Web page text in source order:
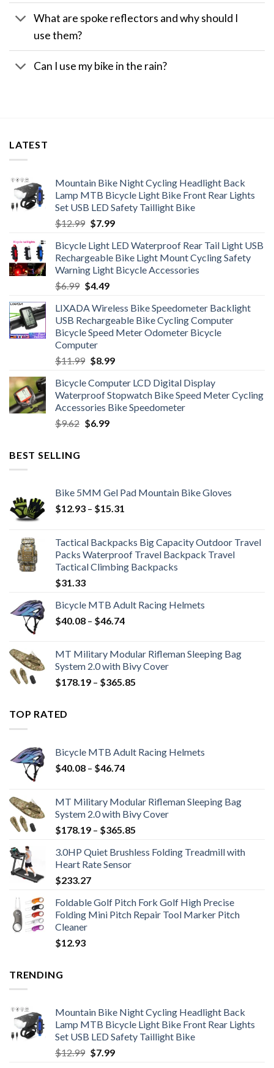
What are spoke reflectors and why should I
use them?
Can I use my bike in the rain?
LATEST
Mountain Bike Night Cycling Headlight Back
Lamp MTB Bicycle Light Bike Front Rear Lights
Set USB LED Safety Taillight Bike
$12.99 Original
was:
$12.99.
$7.99Current
is:
$7.99.
Bicycle Light LED Waterproof Rear Tail Light USB
Rechargeable Bike Light Mount Cycling Safety
Warning Light Bicycle Accessories
$6.99 Original
was:
$6.99.
$4.49Current
is:
$4.49.
LIXADA Wireless Bike Speedometer Backlight
USB Rechargeable Bike Cycling Computer
Bicycle Speed Meter Odometer Bicycle
Computer
$11.99 Original
was:
$11.99.
$8.99Current
is:
$8.99.
Bicycle Computer LCD Digital Display
Waterproof Stopwatch Bike Speed Meter Cycling
Accessories Bike Speedometer
$9.62 Original
$6.99Current
BEST SELLING
Bike 5MM Gel Pad Mountain Bike Gloves
$12.93 – $15.31
through
$15.31
Tactical Backpacks Big Capacity Outdoor Travel
Packs Waterproof Travel Backpack Travel
Tactical Climbing Backpacks
$31.33
Bicycle MTB Adult Racing Helmets
$40.08 – $46.74Price
through
$46.74
MT Military Modular Rifleman Sleeping Bag
System 2.0 with Bivy Cover
$178.19 – $365.85
TOP RATED
Bicycle MTB Adult Racing Helmets
$40.08 – $46.74Price
through
$46.74
MT Military Modular Rifleman Sleeping Bag
System 2.0 with Bivy Cover
$178.19 – $365.85
$178.19
3.0HP Quiet Brushless Folding Treadmill with
Heart Rate Sensor
$233.27
Foldable Golf Pitch Fork Golf High Precise
Folding Mini Pitch Repair Tool Marker Pitch
Cleaner
$12.93
TRENDING
Mountain Bike Night Cycling Headlight Back
Lamp MTB Bicycle Light Bike Front Rear Lights
Set USB LED Safety Taillight Bike
$12.99 Original
$7.99Current